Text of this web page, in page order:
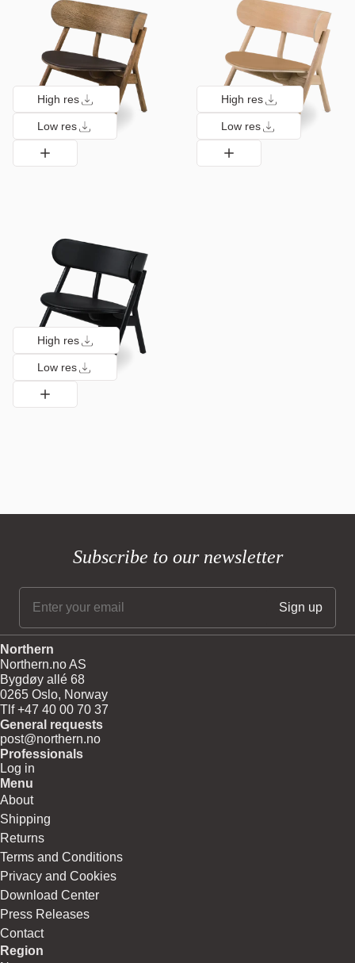
High res
Low res
High res
Low res
High res
Low res
Subscribe to our newsletter
Northern
Northern.no AS
Bygdøy allé 68
0265 Oslo, Norway
Tlf +47 40 00 70 37
General requests
post@northern.no
Professionals
Log in
Menu
About
Shipping
Returns
Terms and Conditions
Privacy and Cookies
Download Center
Press Releases
Contact
Region